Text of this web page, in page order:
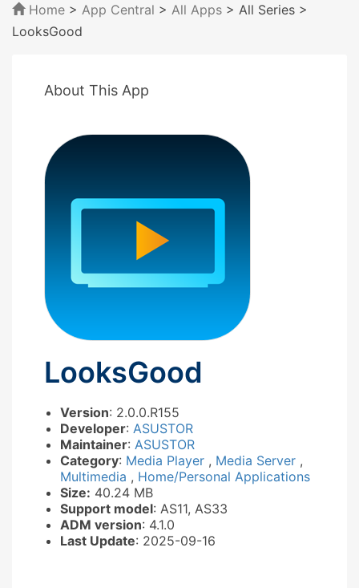
Home > App Central > All Apps > All Series >
LooksGood
About This App
LooksGood
Version: 2.0.0.R155
Developer: ASUSTOR
Maintainer: ASUSTOR
Category: Media Player , Media Server ,
Multimedia , Home/Personal Applications
Size: 40.24 MB
Support model: AS11, AS33
ADM version: 4.1.0
Last Update: 2025-09-16